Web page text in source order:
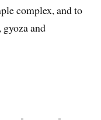
complex, and to
and